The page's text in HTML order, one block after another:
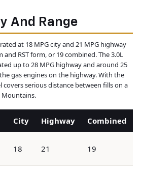
And Range
at 18 MPG city and 21 MPG highway
RST form, or 19 combined. The 3.0L
up to 28 MPG highway and around 25
gas engines on the highway. With the
covers serious distance between fills on a
City Highway Combined
18 21 19